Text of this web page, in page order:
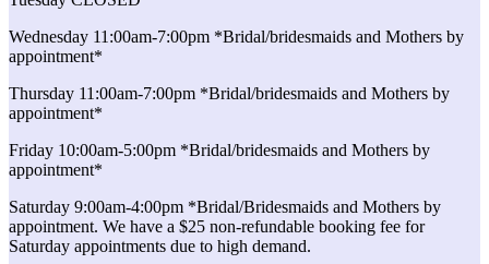
Wednesday 11:00am-7:00pm *Bridal/bridesmaids and Mothers by
appointment*
Thursday 11:00am-7:00pm *Bridal/bridesmaids and Mothers by
appointment*
Friday 10:00am-5:00pm *Bridal/bridesmaids and Mothers by
appointment*
Saturday 9:00am-4:00pm *Bridal/Bridesmaids and Mothers by
appointment. We have a $25 non-refundable booking fee for
Saturday appointments due to high demand.